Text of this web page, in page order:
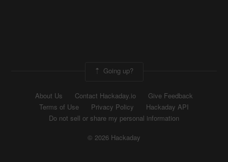
Going up?
About Us Contact Hackaday.io
Give Feedback
Terms of Use
Privacy Policy
Hackaday API
Do not sell or share my personal information
© 2026 Hackaday